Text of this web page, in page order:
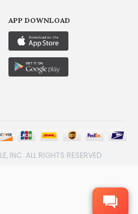
APP DOWNLOAD
INC. ALL RIGHTS RESERVED